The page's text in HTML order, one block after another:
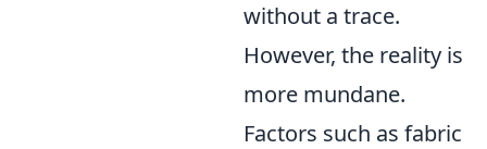
without a trace.
However, the reality is
more mundane.
Factors such as fabric